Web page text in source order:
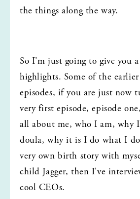
the things along the way.
So I'm just going to give you
highlights. Some of the
episodes, if you are just now
very first episode, episode
all about me, who I am, why I
doula, why it is I do what I
very own birth story with
child Jagger, then I've
cool CEOs.